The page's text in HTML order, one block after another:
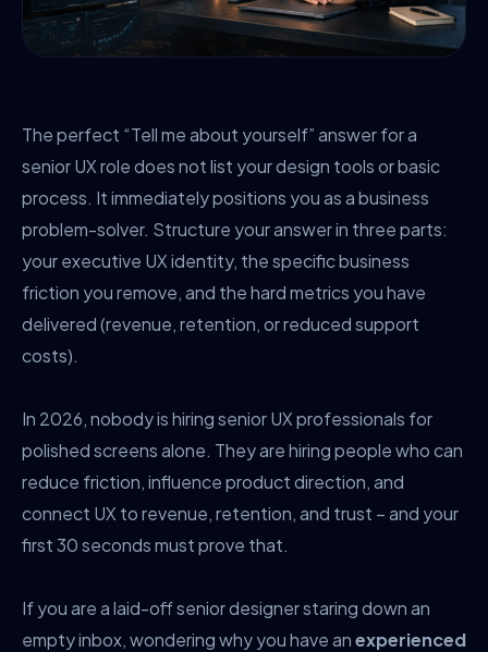
The perfect “Tell me about yourself” answer for a
senior UX role does not list your design tools or basic
process. It immediately positions you as a business
problem-solver. Structure your answer in three parts:
your executive UX identity, the specific business
friction you remove, and the hard metrics you have
delivered (revenue, retention, or reduced support
costs).
In 2026, nobody is hiring senior UX professionals for
polished screens alone. They are hiring people who can
reduce friction, influence product direction, and
connect UX to revenue, retention, and trust – and your
first 30 seconds must prove that.
If you are a laid-off senior designer staring down an
empty inbox, wondering why you have anexperienced